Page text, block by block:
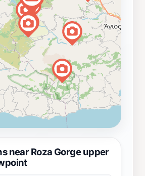
near Roza Gorge upper